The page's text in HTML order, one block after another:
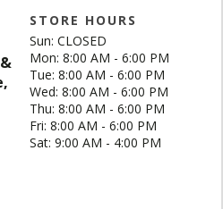
STORE HOURS
Sun: CLOSED
Mon: 8:00 AM - 6:00 PM
Tue: 8:00 AM - 6:00 PM
Wed: 8:00 AM - 6:00 PM
Thu: 8:00 AM - 6:00 PM
Fri: 8:00 AM - 6:00 PM
Sat: 9:00 AM - 4:00 PM